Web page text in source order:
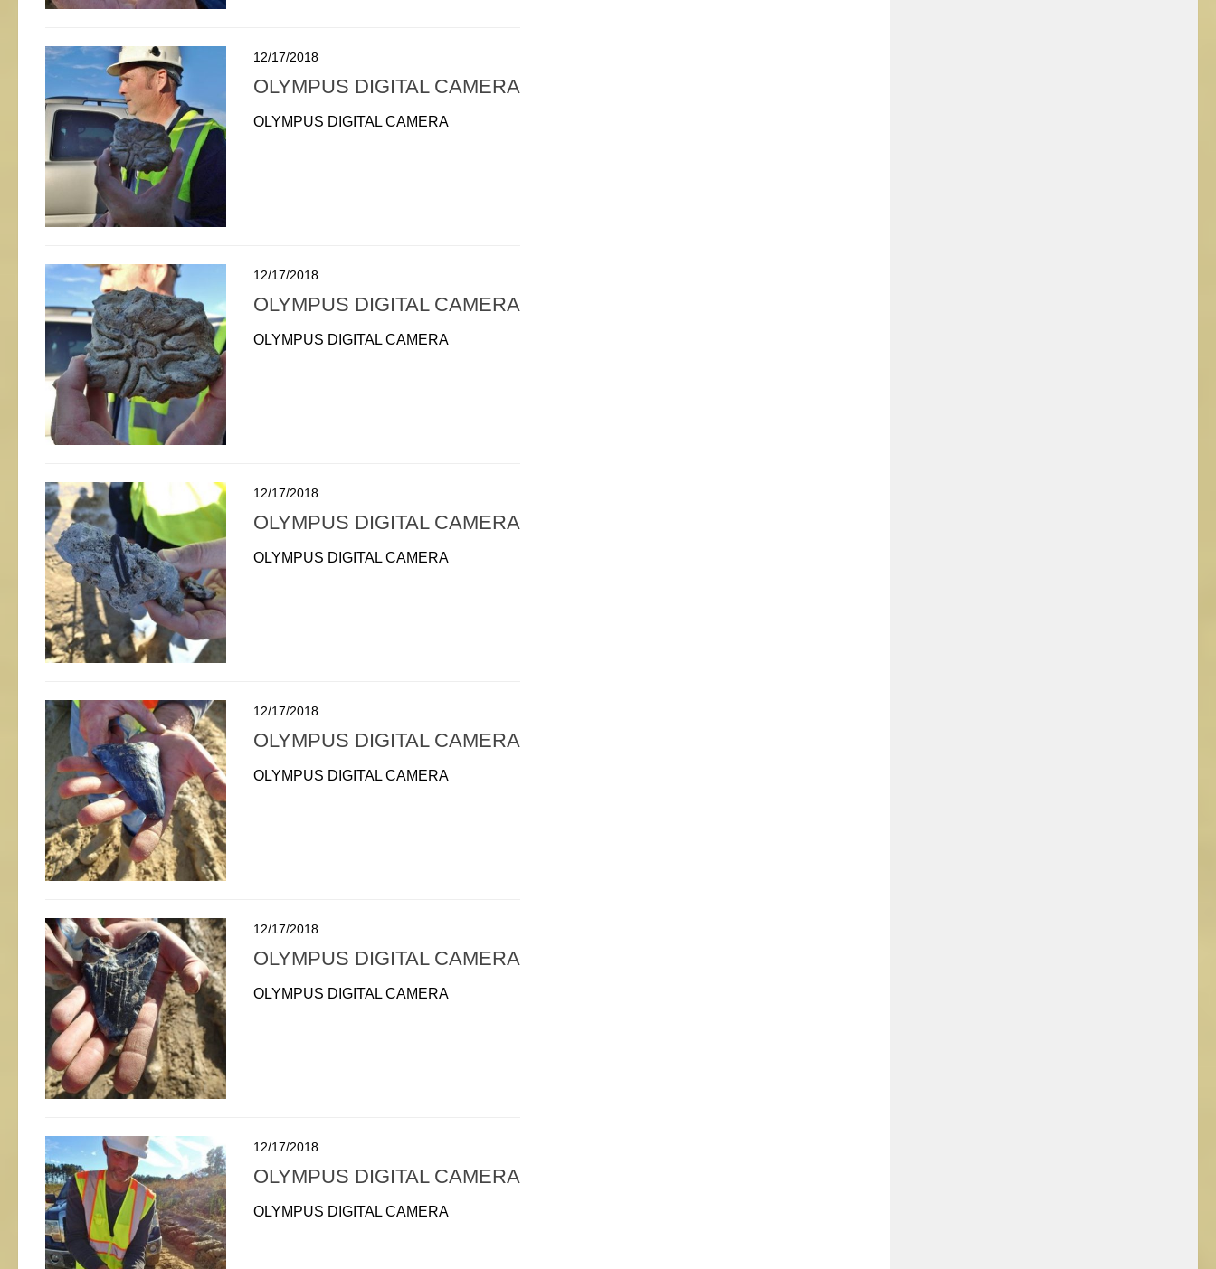
12/17/2018
OLYMPUS DIGITAL CAMERA
OLYMPUS DIGITAL CAMERA
12/17/2018
OLYMPUS DIGITAL CAMERA
OLYMPUS DIGITAL CAMERA
12/17/2018
OLYMPUS DIGITAL CAMERA
OLYMPUS DIGITAL CAMERA
12/17/2018
OLYMPUS DIGITAL CAMERA
OLYMPUS DIGITAL CAMERA
12/17/2018
OLYMPUS DIGITAL CAMERA
OLYMPUS DIGITAL CAMERA
12/17/2018
OLYMPUS DIGITAL CAMERA
OLYMPUS DIGITAL CAMERA